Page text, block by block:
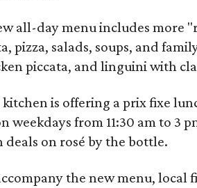
all-day menu includes more
pizza, salads, soups, and
piccata, and linguini with
kitchen is offering a prix fixe
weekdays from 11:30 am to 3
deals on rosé by the bottle.
the new menu, local